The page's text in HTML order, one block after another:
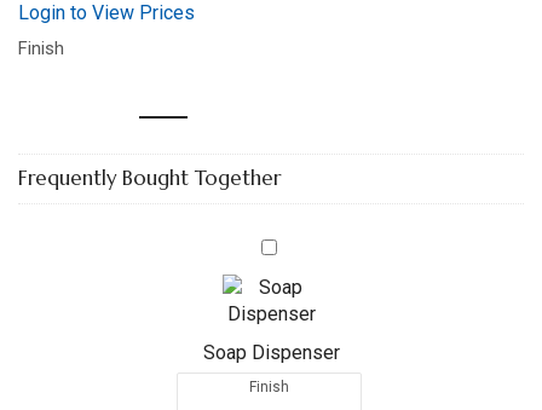
Login to View Prices
Finish
Frequently Bought Together
Soap
Dispenser
Soap Dispenser
Finish